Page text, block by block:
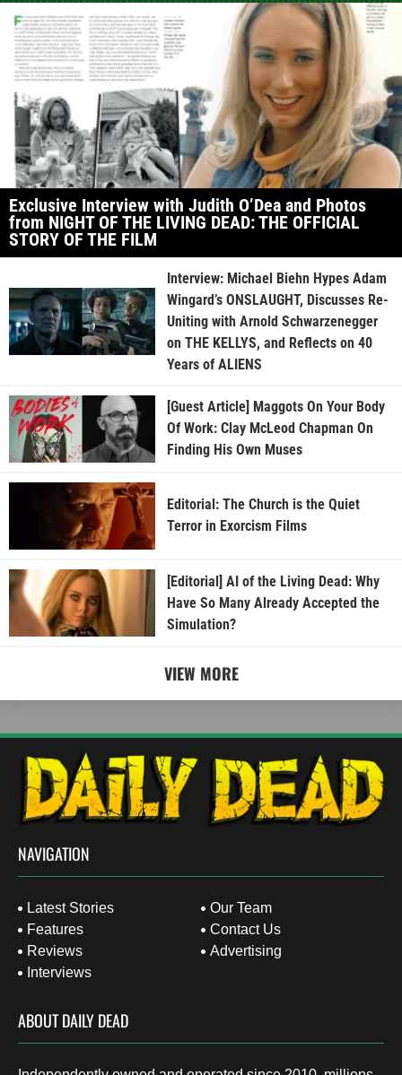
Exclusive Interview with Judith O’Dea and Photos
from NIGHT OF THE LIVING DEAD: THE OFFICIAL
STORY OF THE FILM
Interview: Michael Biehn Hypes Adam
Wingard’s ONSLAUGHT, Discusses Re-
Uniting with Arnold Schwarzenegger
on THE KELLYS, and Reflects on 40
Years of ALIENS
[Guest Article] Maggots On Your Body
Of Work: Clay McLeod Chapman On
Finding His Own Muses
Editorial: The Church is the Quiet
Terror in Exorcism Films
[Editorial] AI of the Living Dead: Why
Have So Many Already Accepted the
Simulation?
VIEW MORE
NAVIGATION
Latest Stories
Features
Reviews
Interviews
Our Team
Contact Us
Advertising
ABOUT DAILY DEAD